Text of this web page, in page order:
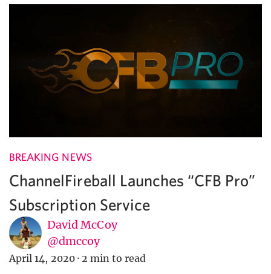
BREAKING NEWS
ChannelFireball Launches “CFB Pro”
Subscription Service
David McCoy
@dmccoy
April 14, 2020 · 2 min to read